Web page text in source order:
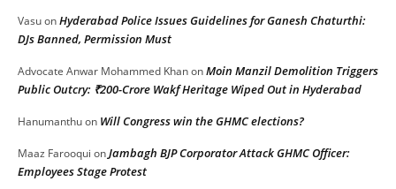
VasuonHyderabad Police Issues Guidelines for Ganesh Chaturthi:
DJs Banned, Permission Must
Advocate Anwar Mohammed KhanonMoin Manzil Demolition Triggers
Public Outcry: ₹200-Crore Wakf Heritage Wiped Out in Hyderabad
Hanumanthuon Will Congress win the GHMC elections?
Maaz Farooqui onJambagh BJP Corporator Attack GHMC Officer:
Employees Stage Protest